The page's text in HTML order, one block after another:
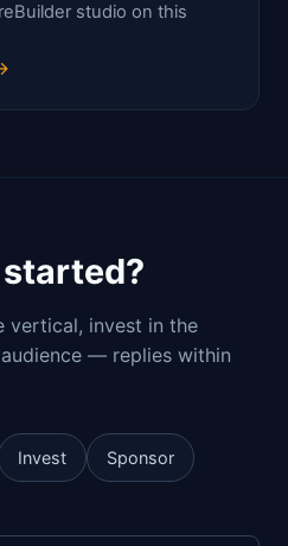
studio on this
vertical, invest in the
— replies within
Invest Sponsor